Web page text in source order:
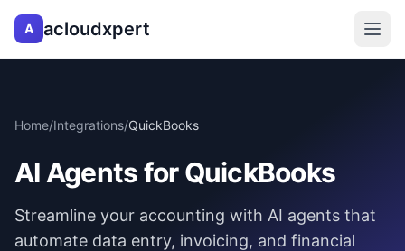
A acloudxpert
Home/Integrations/QuickBooks
AI Agents for QuickBooks
Streamline your accounting with AI agents that
automate data entry, invoicing, and financial